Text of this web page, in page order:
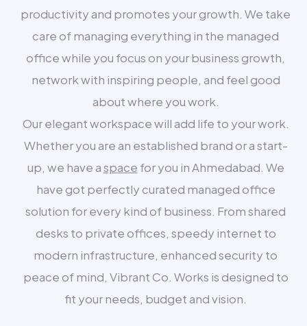
productivity and promotes your growth. We take
care of managing everything in the managed
office while you focus on your business growth,
network with inspiring people, and feel good
about where you work.
Our elegant workspace will add life to your work.
Whether you are an established brand or a start-
up, we have aspace for you in Ahmedabad. We
have got perfectly curated managed office
solution for every kind of business. From shared
desks to private offices, speedy internet to
modern infrastructure, enhanced security to
peace of mind, Vibrant Co. Works is designed to
fit your needs, budget and vision.